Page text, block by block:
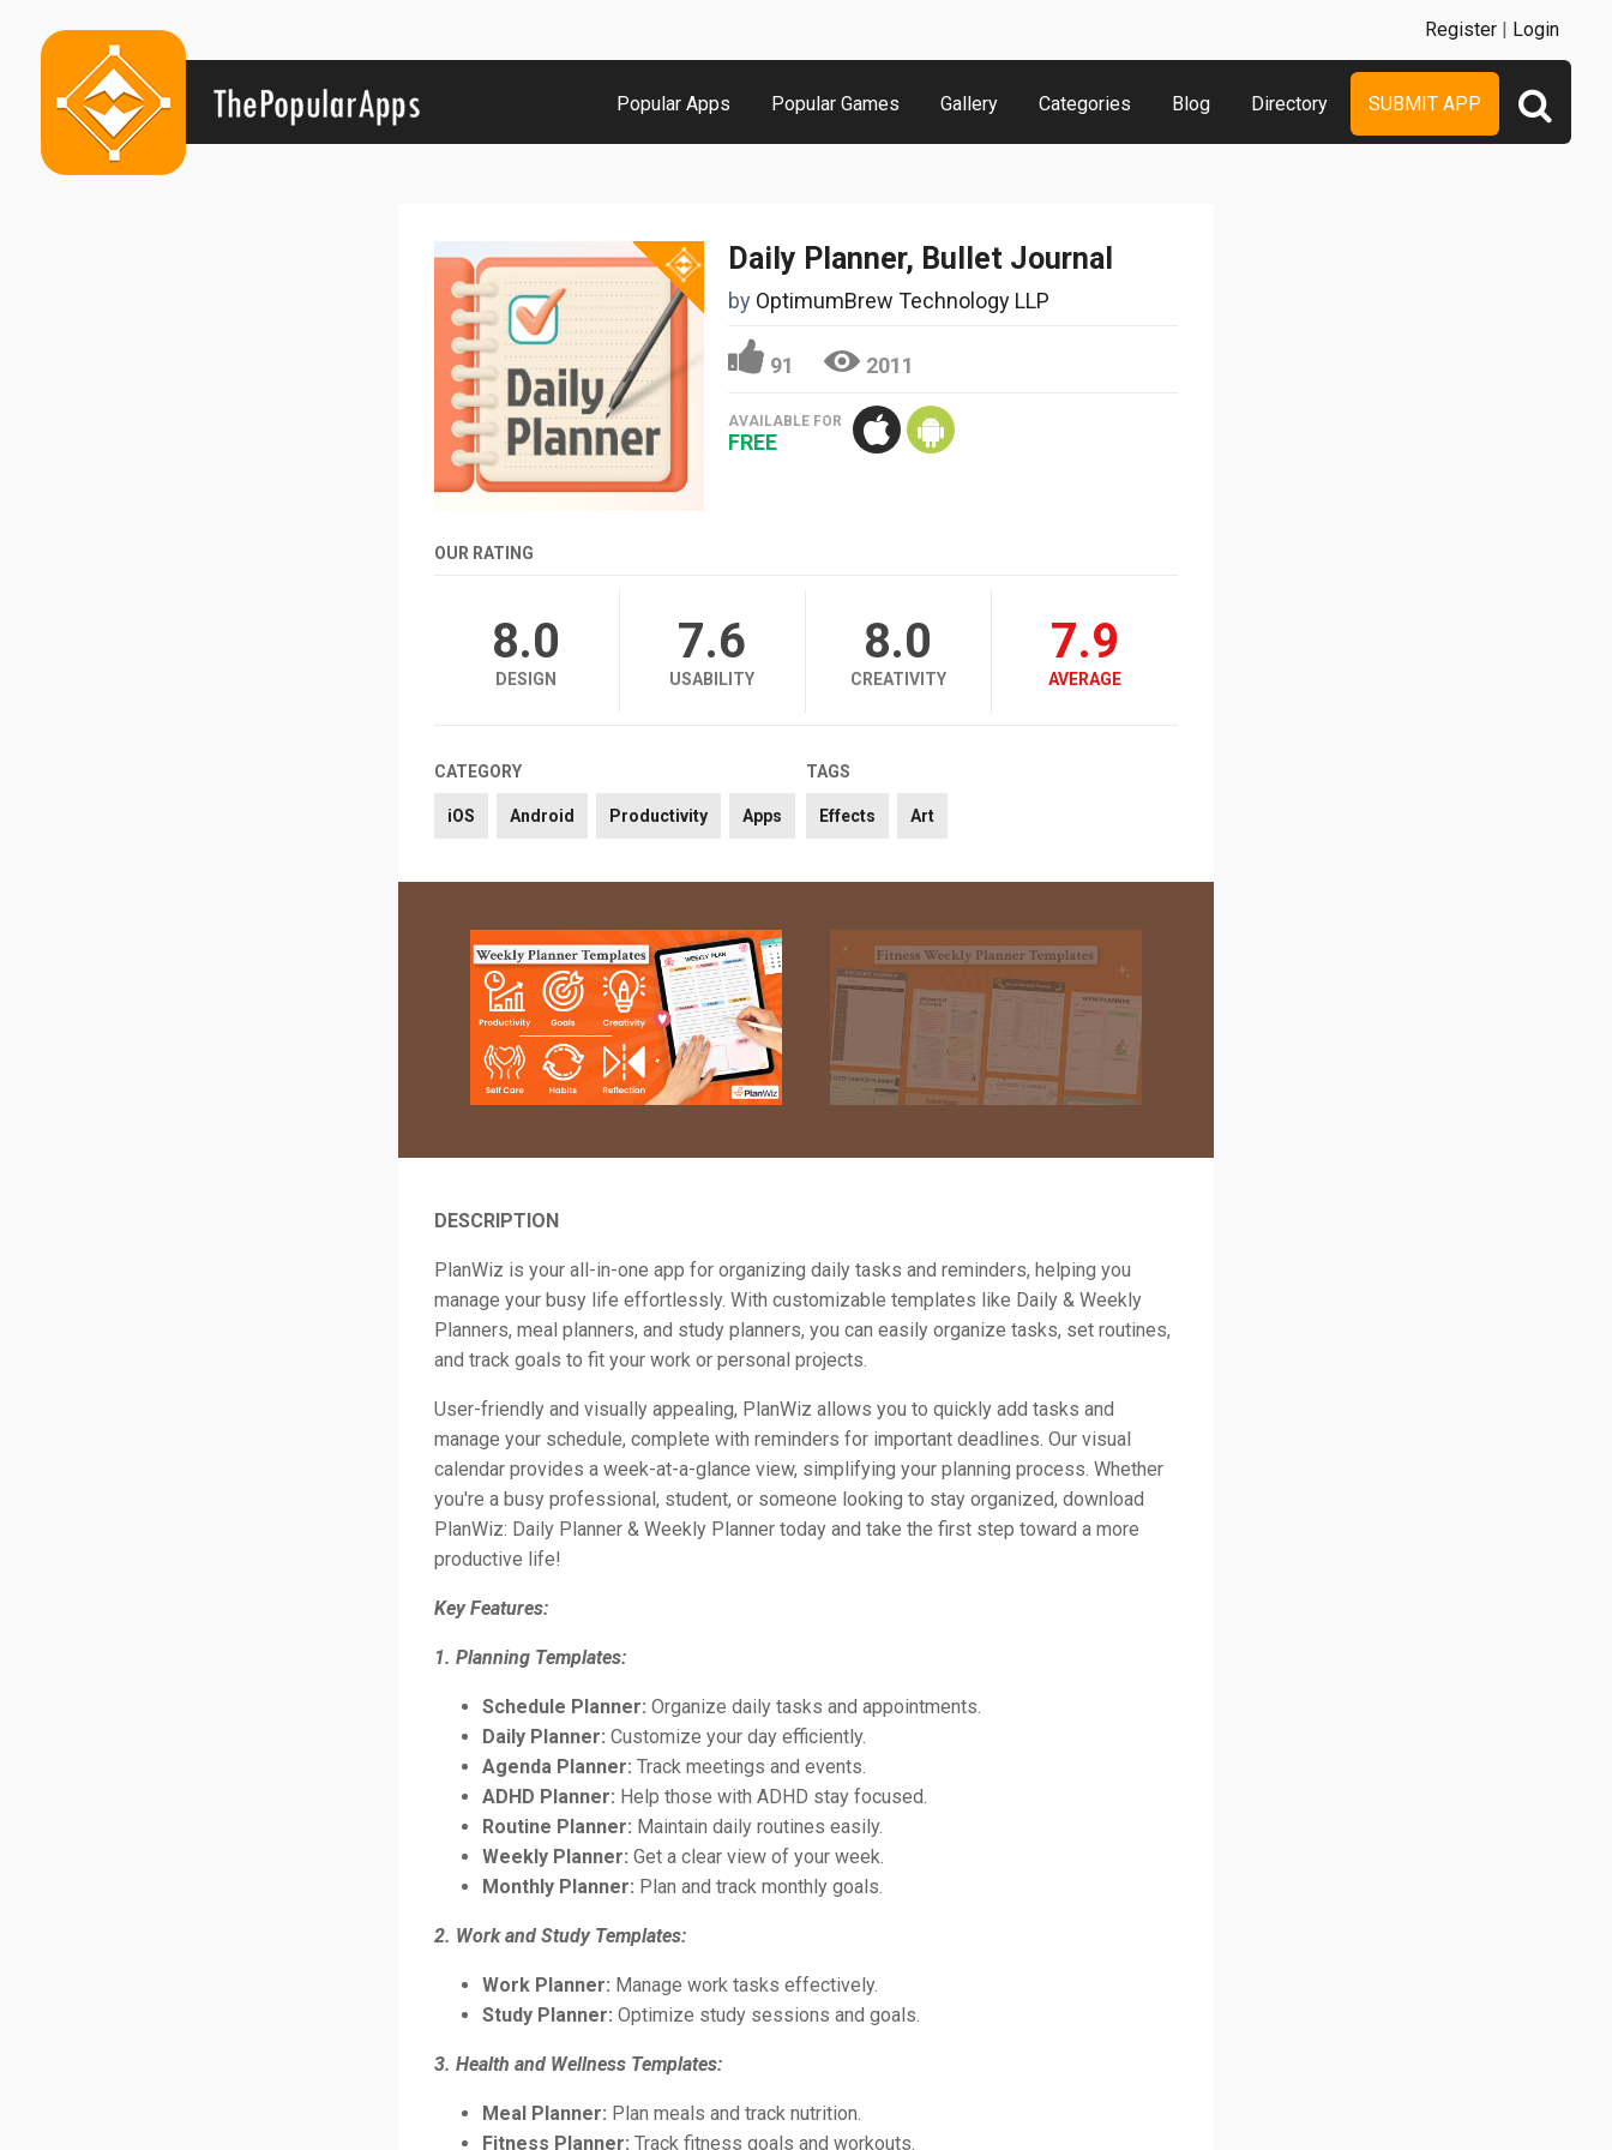
Popular Apps Popular Games Gallery Categories Blog Directory SUBMIT APP
Register | Login
Daily Planner, Bullet Journal
by OptimumBrew Technology LLP
91 2011
AVAILABLE FOR
FREE
OUR RATING
8.0
DESIGN
7.6
USABILITY
8.0
CREATIVITY
7.9
AVERAGE
CATEGORY
iOS Android Productivity Apps
TAGS
Effects Art
DESCRIPTION
PlanWiz is your all-in-one app for organizing daily tasks and reminders, helping you
manage your busy life effortlessly. With customizable templates like Daily & Weekly
Planners, meal planners, and study planners, you can easily organize tasks, set routines,
and track goals to fit your work or personal projects.
User-friendly and visually appealing, PlanWiz allows you to quickly add tasks and
manage your schedule, complete with reminders for important deadlines. Our visual
calendar provides a week-at-a-glance view, simplifying your planning process. Whether
you're a busy professional, student, or someone looking to stay organized, download
PlanWiz: Daily Planner & Weekly Planner today and take the first step toward a more
productive life!
Key Features:
1. Planning Templates:
Schedule Planner: Organize daily tasks and appointments.
Daily Planner: Customize your day efficiently.
Agenda Planner: Track meetings and events.
ADHD Planner: Help those with ADHD stay focused.
Routine Planner: Maintain daily routines easily.
Weekly Planner: Get a clear view of your week.
Monthly Planner: Plan and track monthly goals.
2. Work and Study Templates:
Work Planner: Manage work tasks effectively.
Study Planner: Optimize study sessions and goals.
3. Health and Wellness Templates:
Meal Planner: Plan meals and track nutrition.
Fitness Planner: Track fitness goals and workouts.